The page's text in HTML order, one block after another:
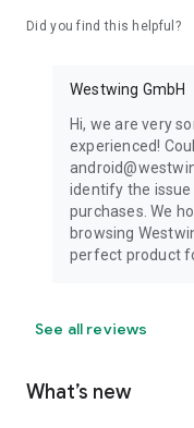
Did you find this helpful?
Westwing GmbH
Hi, we are very
experienced!
identify the
purchases. We
browsing
perfect product
See all reviews
What’s new